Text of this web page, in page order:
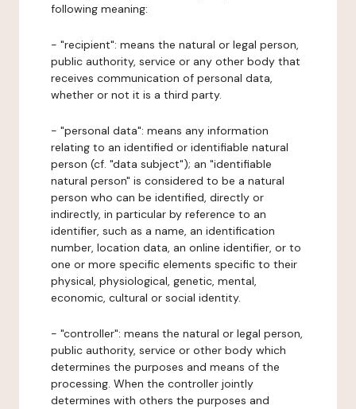
following meaning:
- "recipient": means the natural or legal person,
public authority, service or any other body that
receives communication of personal data,
whether or not it is a third party.
- "personal data": means any information
relating to an identified or identifiable natural
person (cf. "data subject"); an "identifiable
natural person" is considered to be a natural
person who can be identified, directly or
indirectly, in particular by reference to an
identifier, such as a name, an identification
number, location data, an online identifier, or to
one or more specific elements specific to their
physical, physiological, genetic, mental,
economic, cultural or social identity.
- "controller": means the natural or legal person,
public authority, service or other body which
determines the purposes and means of the
processing. When the controller jointly
determines with others the purposes and